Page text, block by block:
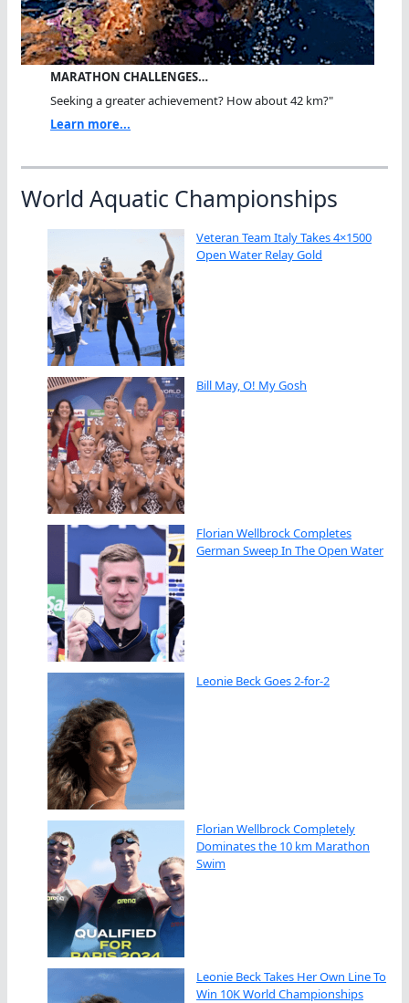
MARATHON CHALLENGES…
Seeking a greater achievement? How about 42 km?"
Learn more...
World Aquatic Championships
Veteran Team Italy Takes 4×1500
Open Water Relay Gold
Bill May, O! My Gosh
Florian Wellbrock Completes
German Sweep In The Open Water
Leonie Beck Goes 2-for-2
Florian Wellbrock Completely
Dominates the 10 km Marathon
Swim
Leonie Beck Takes Her Own Line To
Win 10K World Championships